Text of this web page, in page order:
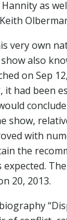
Hannity as
very own
also
on Sep
it had been
show,
with
the
20, 2013.